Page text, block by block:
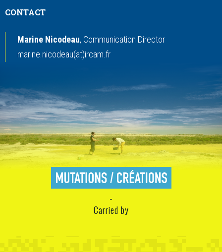
CONTACT
Marine Nicodeau, Communication Director
marine.nicodeau(at)ircam.fr
Carried by